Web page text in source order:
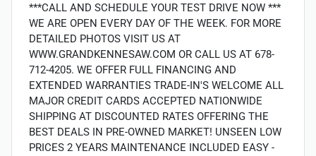
***CALL AND SCHEDULE YOUR TEST DRIVE NOW ***
WE ARE OPEN EVERY DAY OF THE WEEK. FOR MORE
DETAILED PHOTOS VISIT US AT
WWW.GRANDKENNESAW.COM OR CALL US AT 678-
712-4205. WE OFFER FULL FINANCING AND
EXTENDED WARRANTIES TRADE-IN'S WELCOME ALL
MAJOR CREDIT CARDS ACCEPTED NATIONWIDE
SHIPPING AT DISCOUNTED RATES OFFERING THE
BEST DEALS IN PRE-OWNED MARKET! UNSEEN LOW
PRICES 2 YEARS MAINTENANCE INCLUDED EASY -